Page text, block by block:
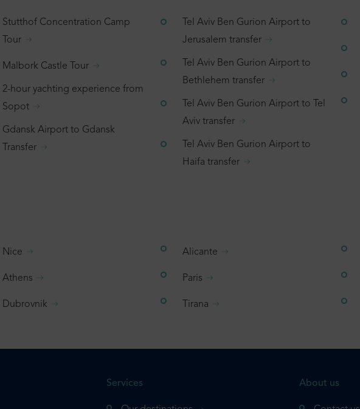
Stutthof Concentration Camp
Tour
Malbork Castle Tour
2-hour yachting experience from
Sopot
Gdansk Airport to Gdansk
Transfer
Tel Aviv Ben Gurion Airport to
Jerusalem transfer
Tel Aviv Ben Gurion Airport to
Bethlehem transfer
Tel Aviv Ben Gurion Airport to Tel
Aviv transfer
Tel Aviv Ben Gurion Airport to
Haifa transfer
Nice
Athens
Dubrovnik
Alicante
Paris
Tirana
Services About us